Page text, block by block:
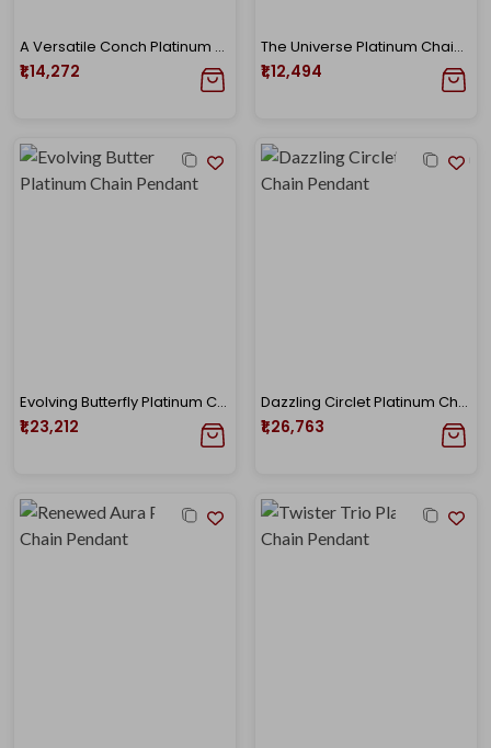
A Versatile Conch Platinum Chain Pendant
₹1,14,272
The Universe Platinum Chain Pendant
₹1,12,494
Evolving Butterfly Platinum Chain Pendant
₹1,23,212
Dazzling Circlet Platinum Chain Pendant
₹1,26,763